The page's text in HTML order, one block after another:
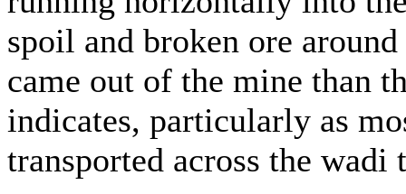
spoil and broken ore
came out of the mine than
indicates, particularly as
transported across the wadi